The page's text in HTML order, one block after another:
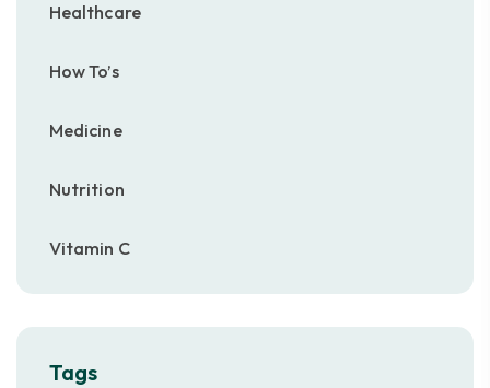
Healthcare
How To’s
Medicine
Nutrition
Vitamin C
Tags